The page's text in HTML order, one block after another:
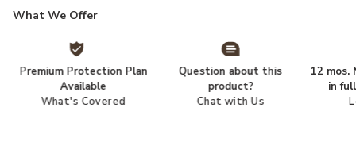
What We Offer
Premium Protection Plan
Available
What's Covered
Question about this
product?
Chat with Us
12 mos.
in